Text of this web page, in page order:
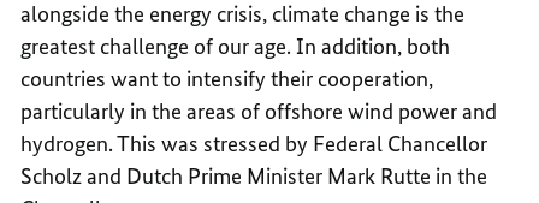
alongside the energy crisis, climate change is the
greatest challenge of our age. In addition, both
countries want to intensify their cooperation,
particularly in the areas of offshore wind power and
hydrogen. This was stressed by Federal Chancellor
Scholz and Dutch Prime Minister Mark Rutte in the